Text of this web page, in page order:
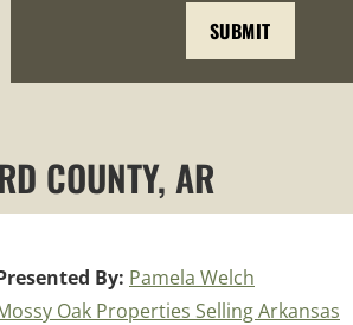
COUNTY, AR
By: Pamela Welch
Oak Properties Selling Arkansas